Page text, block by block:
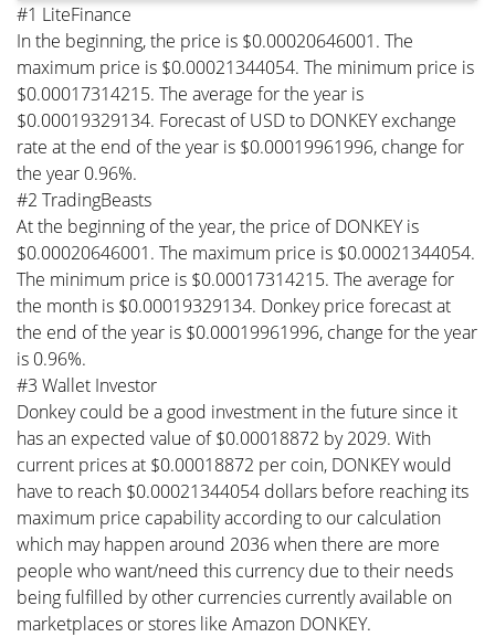
#1 LiteFinance
In the beginning, the price is $0.00020646001. The
maximum price is $0.00021344054. The minimum price is
$0.00017314215. The average for the year is
$0.00019329134. Forecast of USD to DONKEY exchange
rate at the end of the year is $0.00019961996, change for
the year 0.96%.
#2 TradingBeasts
At the beginning of the year, the price of DONKEY is
$0.00020646001. The maximum price is $0.00021344054.
The minimum price is $0.00017314215. The average for
the month is $0.00019329134. Donkey price forecast at
the end of the year is $0.00019961996, change for the year
is 0.96%.
#3 Wallet Investor
Donkey could be a good investment in the future since it
has an expected value of $0.00018872 by 2029. With
current prices at $0.00018872 per coin, DONKEY would
have to reach $0.00021344054 dollars before reaching its
maximum price capability according to our calculation
which may happen around 2036 when there are more
people who want/need this currency due to their needs
being fulfilled by other currencies currently available on
marketplaces or stores like Amazon DONKEY.